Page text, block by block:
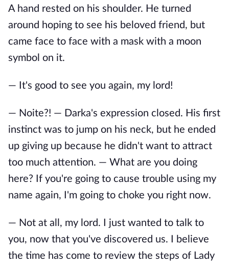
A hand rested on his shoulder. He turned
around hoping to see his beloved friend, but
came face to face with a mask with a moon
symbol on it.
— It's good to see you again, my lord!
— Noite?! — Darka's expression closed. His first
instinct was to jump on his neck, but he ended
up giving up because he didn't want to attract
too much attention. — What are you doing
here? If you're going to cause trouble using my
name again, I'm going to choke you right now.
— Not at all, my lord. I just wanted to talk to
you, now that you've discovered us. I believe
the time has come to review the steps of Lady